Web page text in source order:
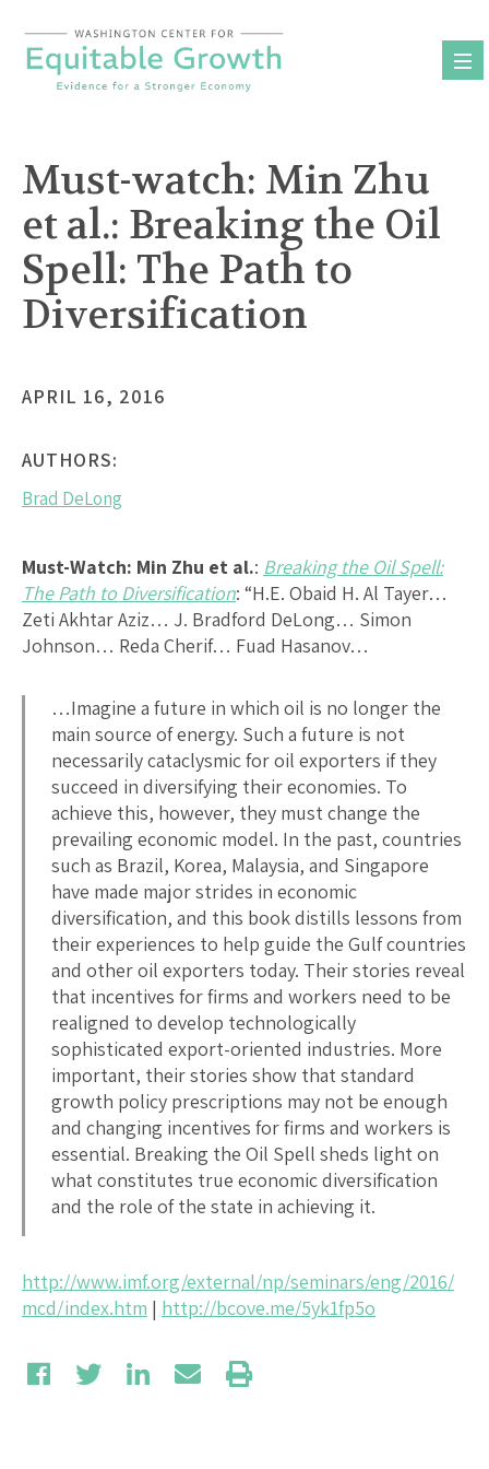
content
Must-watch: Min Zhu
et al.: Breaking the Oil
Spell: The Path to
Diversification
APRIL 16, 2016
AUTHORS:
Brad DeLong
Must-Watch: Min Zhu et al.: Breaking the Oil Spell:
The Path to Diversification: “H.E. Obaid H. Al Tayer…
Zeti Akhtar Aziz… J. Bradford DeLong… Simon
Johnson… Reda Cherif… Fuad Hasanov…
…Imagine a future in which oil is no longer the
main source of energy. Such a future is not
necessarily cataclysmic for oil exporters if they
succeed in diversifying their economies. To
achieve this, however, they must change the
prevailing economic model. In the past, countries
such as Brazil, Korea, Malaysia, and Singapore
have made major strides in economic
diversification, and this book distills lessons from
their experiences to help guide the Gulf countries
and other oil exporters today. Their stories reveal
that incentives for firms and workers need to be
realigned to develop technologically
sophisticated export-oriented industries. More
important, their stories show that standard
growth policy prescriptions may not be enough
and changing incentives for firms and workers is
essential. Breaking the Oil Spell sheds light on
what constitutes true economic diversification
and the role of the state in achieving it.
http://www.imf.org/external/np/seminars/eng/2016/
mcd/index.htm | http://bcove.me/5yk1fp5o